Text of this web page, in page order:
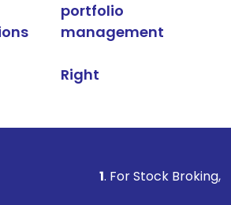
portfolio
management
Right
. For Stock Broking, Prevent